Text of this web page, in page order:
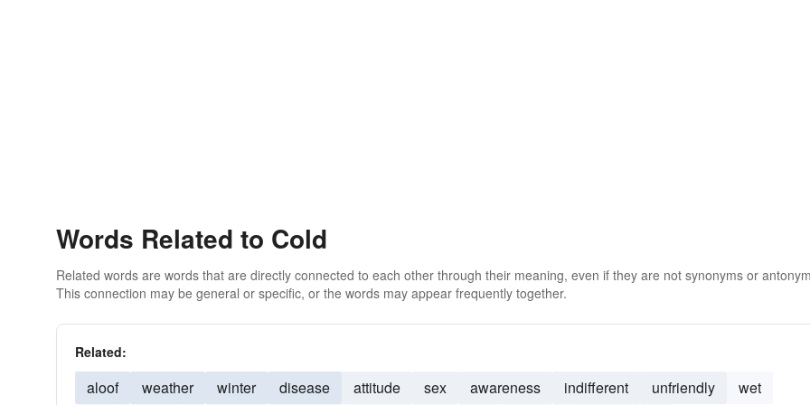
Words Related to Cold
Related words are words that are directly connected to each other through their meaning, even if they are not synonyms or
This connection may be general or specific, or the words may appear frequently together.
Related:
aloof weather winter disease attitude sex awareness indifferent unfriendly wet